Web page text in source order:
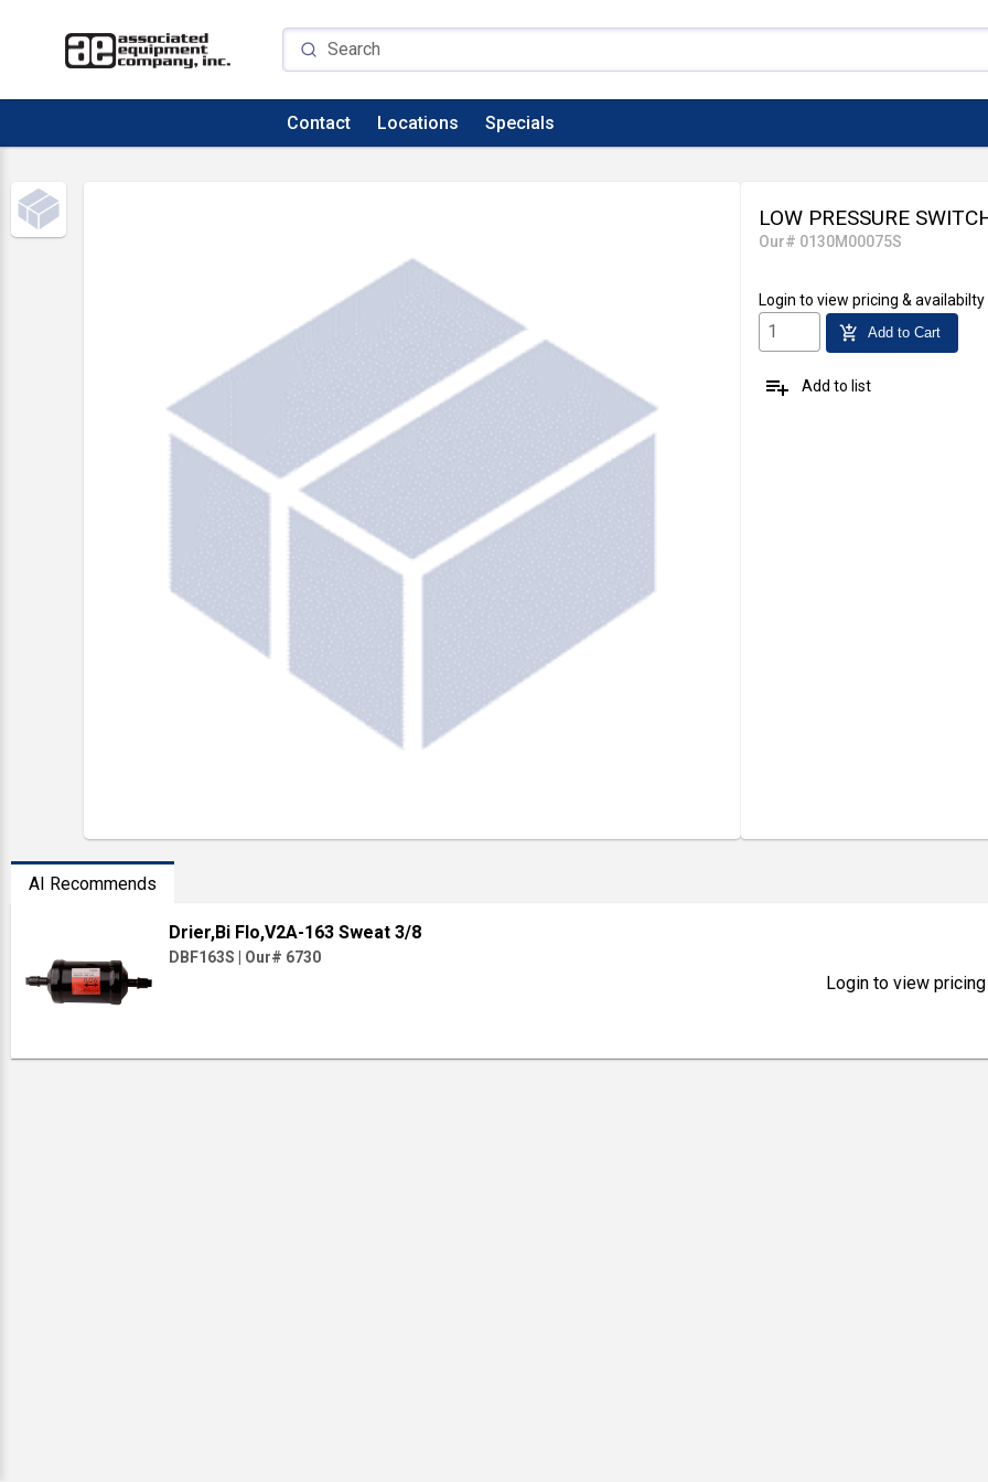
Contact Locations Specials
LOW PRESSURE
Our# 0130M00075S
Login to view pricing & availabilty
add_shopping_cart Add to Cart
playlist_add Add to list
AI Recommends
Drier,Bi Flo,V2A-163 Sweat 3/8
DBF163S Our# 6730
Login to view